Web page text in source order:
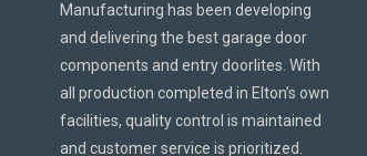
Manufacturing has been developing
and delivering the best garage door
components and entry doorlites. With
all production completed in Elton’s own
facilities, quality control is maintained
and customer service is prioritized.